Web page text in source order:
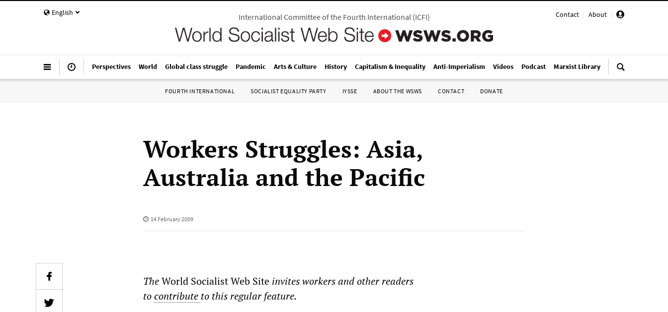
English Contact | About |
International Committee of the Fourth International(ICFI)
Perspectives World Global class struggle Pandemic Arts & Culture History Capitalism & Inequality Anti-Imperialism Videos Podcast Marxist Library
FOURTH INTERNATIONAL SOCIALIST EQUALITY PARTY IYSSE ABOUT THE WSWS CONTACT DONATE
Workers Struggles: Asia,
Australia and the Pacific
14 February 2009
TheWorld Socialist Web Site invites workers and other readers
tocontribute to this regular feature.